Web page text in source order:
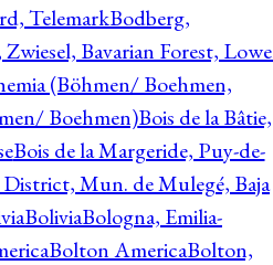
TelemarkBodberg,
Zwiesel, Bavarian Forest,
(Böhmen/ Boehmen,
Boehmen)Bois de la Bâtie,
Bois de la Margeride, Puy-de-
District, Mun. de Mulegé, Baja
BoliviaBologna, Emilia-
Bolton AmericaBolton,